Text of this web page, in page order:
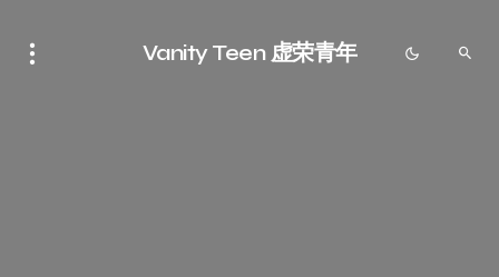
Vanity Teen 虚荣青年